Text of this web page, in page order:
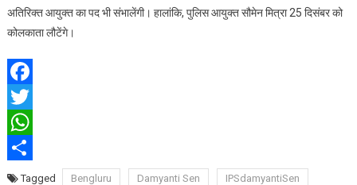
पदभार
अतिरिक्त आयुक्त का पद भी संभालेंगी। हालांकि, पुलिस आयुक्त सौमेन मित्रा 25 दिसंबर को
कोलकाता लौटेंगे।
Facebook
Twitter
WhatsApp
ShareTagged Bengluru Damyanti Sen
IPSdamyantiSen